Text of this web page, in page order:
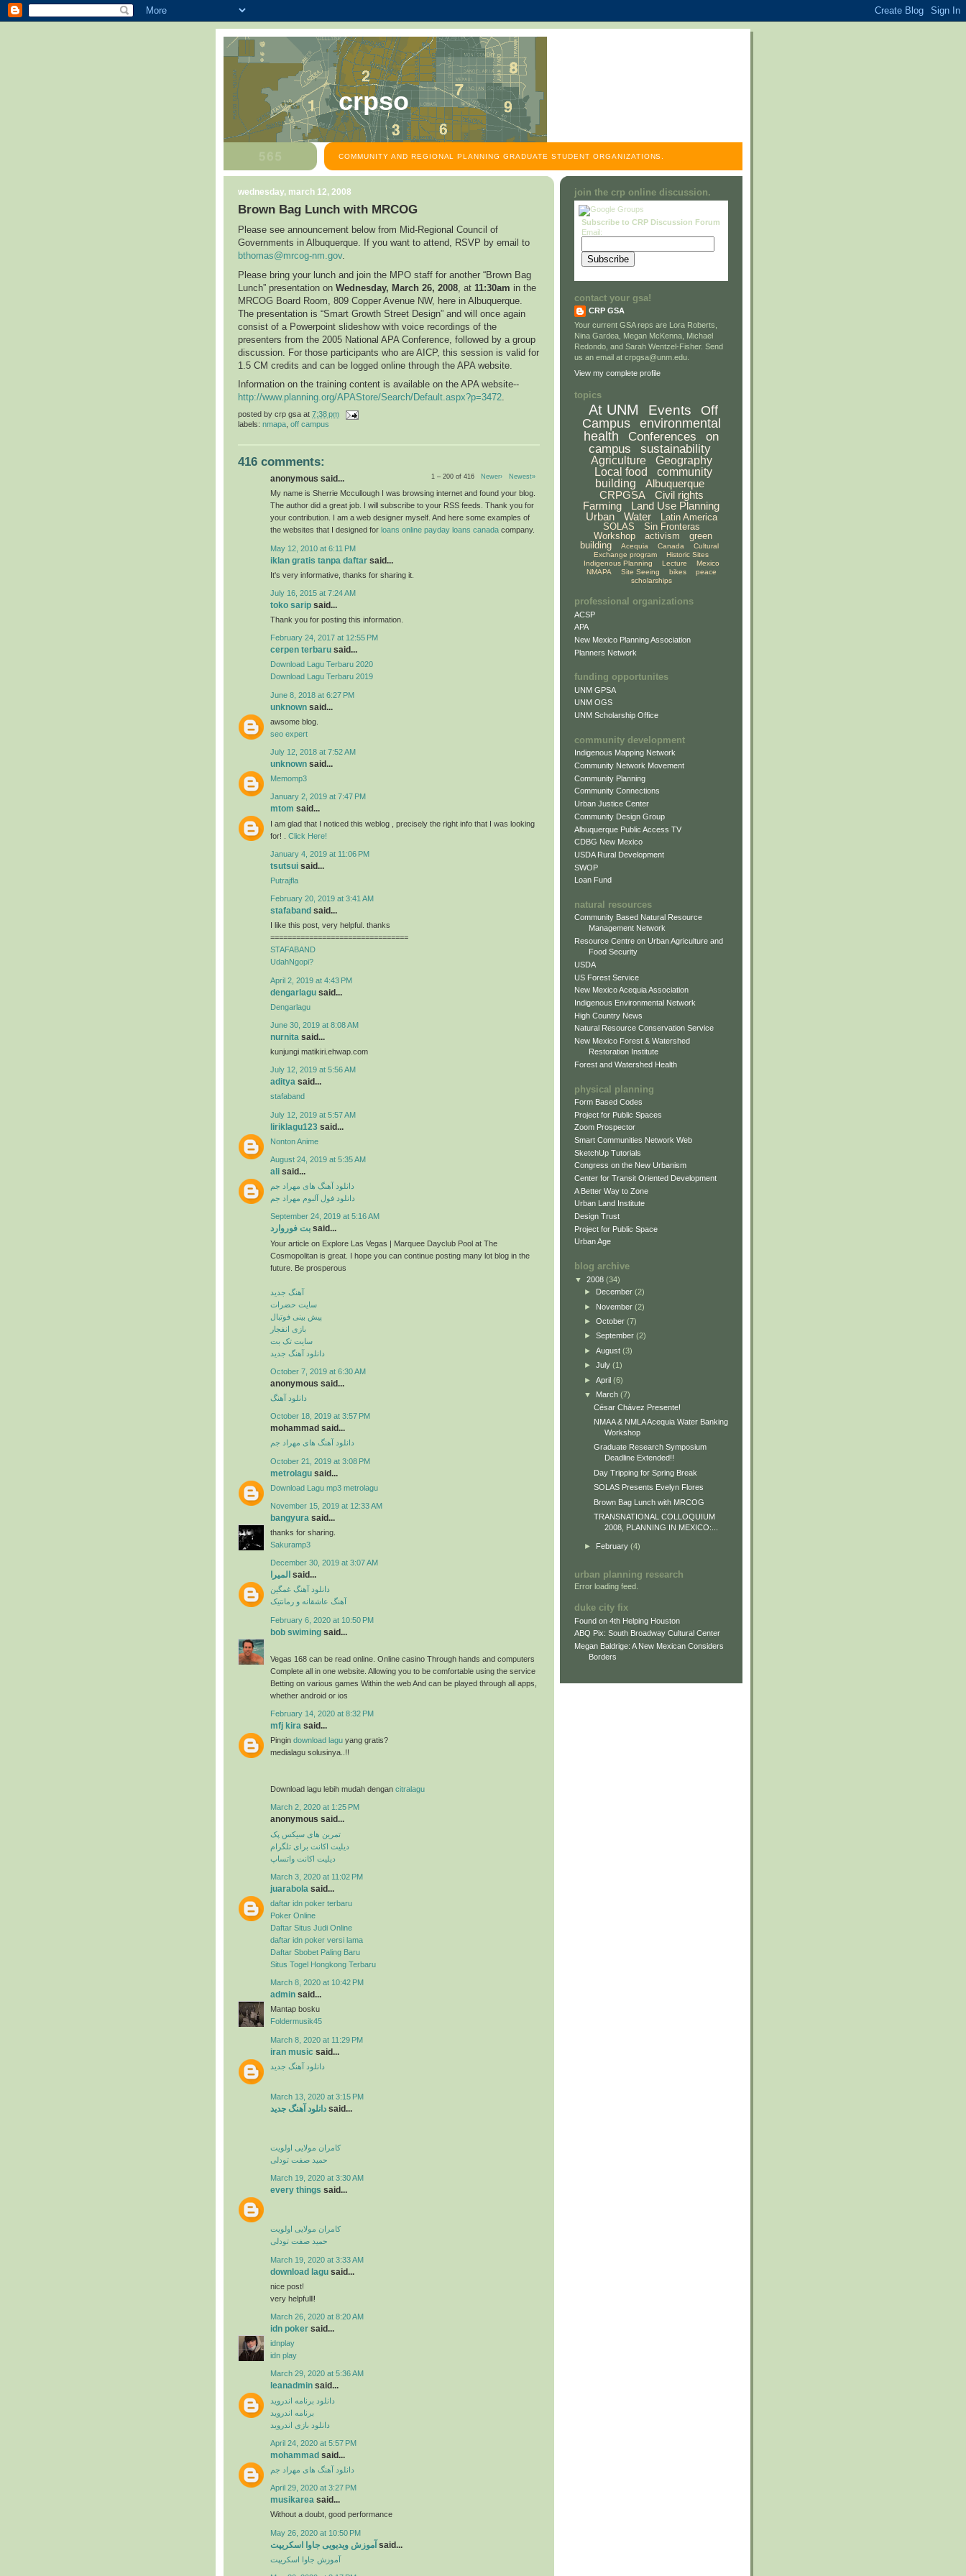
crpso
COMMUNITY AND REGIONAL PLANNING GRADUATE STUDENT ORGANIZATIONS.
wednesday, march 12, 2008
Brown Bag Lunch with MRCOG
Please see announcement below from Mid-Regional Council of
Governments in Albuquerque. If you want to attend, RSVP by email to
bthomas@mrcog-nm.gov.
Please bring your lunch and join the MPO staff for another “Brown Bag
Lunch” presentation on Wednesday, March 26, 2008 , at 11:30am in the
MRCOG Board Room, 809 Copper Avenue NW, here in Albuquerque
The presentation is “Smart Growth Street Design” and will once again
consist of a Powerpoint slideshow with voice recordings of the
presenters from the 2005 National APA Conference, followed by a group
discussion. For those participants who are AICP, this session is valid for
1.5 CM credits and can be logged online through the APA website.
Information on the training content is available on the APA website--
http://www.planning.org/APAStore/Search/Default.aspx?p=3472.
posted by crp gsa at 7:38 pm
labels: nmapa off campus
416 comments:
1 – 200 of 416 Newer› Newest»
anonymous said...
My name is Sherrie Mccullough I was browsing internet and found your blog.
The author did a great job. I will subscribe to your RSS feeds. Thank you for
your contribution. I am a web designer myself. And here some examples of
the websites that I designed for loans online payday loans canada company.
May 12, 2010 at 6:11 PM
iklan gratis tanpa daftar said...
It's very informative, thanks for sharing it.
July 16, 2015 at 7:24 AM
toko sarip said...
Thank you for posting this information.
February 24, 2017 at 12:55 PM
cerpen terbaru said...
Download Lagu Terbaru 2020
Download Lagu Terbaru 2019
June 8, 2018 at 6:27 PM
unknown said...
awsome blog.
seo expert
July 12, 2018 at 7:52 AM
unknown said...
Memomp3
January 2, 2019 at 7:47 PM
mtom said...
I am glad that I noticed this weblog , precisely the right info that I was looking
for! . Click Here!
January 4, 2019 at 11:06 PM
tsutsui said...
Putrajfla
February 20, 2019 at 3:41 AM
stafaband said...
I like this post, very helpful. thanks
================================
STAFABAND
UdahNgopi?
April 2, 2019 at 4:43 PM
dengarlagu said...
Dengarlagu
June 30, 2019 at 8:08 AM
nurnita said...
kunjungi matikiri.ehwap.com
July 12, 2019 at 5:56 AM
aditya said...
stafaband
July 12, 2019 at 5:57 AM
liriklagu123 said...
Nonton Anime
August 24, 2019 at 5:35 AM
ali said...
دانلود آهنگ های مهراد جم
دانلود فول آلبوم مهراد جم
September 24, 2019 at 5:16 AM
بت فوروارد said...
Your article on Explore Las Vegas | Marquee Dayclub Pool at The
Cosmopolitan is great. I hope you can continue posting many lot blog in the
future. Be prosperous
آهنگ جدید
سایت حضرات
پیش بینی فوتبال
بازی انفجار
سایت تک بت
دانلود آهنگ جدید
October 7, 2019 at 6:30 AM
anonymous said...
دانلود آهنگ
October 18, 2019 at 3:57 PM
mohammad said...
دانلود آهنگ های مهراد جم
October 21, 2019 at 3:08 PM
metrolagu said...
Download Lagu mp3 metrolagu
November 15, 2019 at 12:33 AM
bangyura said...
thanks for sharing.
Sakuramp3
December 30, 2019 at 3:07 AM
المیرا said...
دانلود آهنگ غمگین
آهنگ عاشقانه و رمانتیک
February 6, 2020 at 10:50 PM
bob swiming said...
Vegas 168 can be read online. Online casino Through hands and computers
Complete all in one website. Allowing you to be comfortable using the service
Betting on various games Within the web And can be played through all apps,
whether android or ios
February 14, 2020 at 8:32 PM
mfj kira said...
Pingin download lagu yang gratis?
medialagu solusinya..!!
Download lagu lebih mudah dengan citralagu
March 2, 2020 at 1:25 PM
anonymous said...
تمرین های سیکس پک
دیلیت اکانت برای تلگرام
دیلیت اکانت واتساپ
March 3, 2020 at 11:02 PM
juarabola said...
daftar idn poker terbaru
Poker Online
Daftar Situs Judi Online
daftar idn poker versi lama
Daftar Sbobet Paling Baru
Situs Togel Hongkong Terbaru
March 8, 2020 at 10:42 PM
admin said...
Mantap bosku
Foldermusik45
March 8, 2020 at 11:29 PM
iran music said...
دانلود آهنگ جدید
March 13, 2020 at 3:15 PM
دانلود آهنگ جدید said...
کامران مولایی اولویت
حمید صفت تودلی
March 19, 2020 at 3:30 AM
every things said...
کامران مولایی اولویت
حمید صفت تودلی
March 19, 2020 at 3:33 AM
download lagu said...
nice post!
very helpfulll!
March 26, 2020 at 8:20 AM
idn poker said...
idnplay
idn play
March 29, 2020 at 5:36 AM
leanadmin said...
دانلود برنامه اندروید
برنامه اندروید
دانلود بازی اندروید
April 24, 2020 at 5:57 PM
mohammad said...
دانلود آهنگ های مهراد جم
April 29, 2020 at 3:27 PM
musikarea said...
Without a doubt, good performance
May 26, 2020 at 10:50 PM
آموزش ویدیویی جاوا اسکریپت said...
آموزش جاوا اسکریپت
join the crp online discussion.
Subscribe to CRP Discussion Forum
Email:
contact your gsa!
CRP GSA
Your current GSA reps are Lora Roberts,
Nina Gardea, Megan McKenna, Michael
Redondo, and Sarah Wentzel-Fisher. Send
us an email at crpgsa@unm.edu.
View my complete profile
topics
At UNM Events
Off
Campus
environmental
health
Conferences
on
campus
sustainability
Agriculture
Geography
Local food
community
building
Albuquerque
CRPGSA
Civil rights
Farming
Land Use Planning
Urban
Water
Latin America
SOLAS
Sin Fronteras
Workshop
activism
green
building
Acequia Canada
Cultural
Exchange program
Historic Sites
Indigenous Planning
Lecture
Mexico
NMAPA
Site Seeing bikes
peace
scholarships
professional organizations
ACSP
APA
New Mexico Planning Association
Planners Network
funding opportunites
UNM GPSA
UNM OGS
UNM Scholarship Office
community development
Indigenous Mapping Network
Community Network Movement
Community Planning
Community Connections
Urban Justice Center
Community Design Group
Albuquerque Public Access TV
CDBG New Mexico
USDA Rural Development
SWOP
Loan Fund
natural resources
Community Based Natural Resource
Management Network
Resource Centre on Urban Agriculture and
Food Security
USDA
US Forest Service
New Mexico Acequia Association
Indigenous Environmental Network
High Country News
Natural Resource Conservation Service
New Mexico Forest & Watershed
Restoration Institute
Forest and Watershed Health
physical planning
Form Based Codes
Project for Public Spaces
Zoom Prospector
Smart Communities Network Web
SketchUp Tutorials
Congress on the New Urbanism
Center for Transit Oriented Development
A Better Way to Zone
Urban Land Institute
Design Trust
Project for Public Space
Urban Age
blog archive
▼ 2008 (34)
►
December (2)
► November (2)
► October (7)
► September (2)
► August (3)
► July (1)
► April (6)
▼ March (7)
César Chávez Presente!
NMAA & NMLA Acequia Water Banking
Workshop
Graduate Research Symposium
Deadline Extended!!
Day Tripping for Spring Break
SOLAS Presents Evelyn Flores
Brown Bag Lunch with MRCOG
TRANSNATIONAL COLLOQUIUM
2008, PLANNING IN MEXICO:...
► February (4)
urban planning research
Error loading feed.
duke city fix
Found on 4th Helping Houston
ABQ Pix: South Broadway Cultural Center
Megan Baldrige: A New Mexican Considers
Borders